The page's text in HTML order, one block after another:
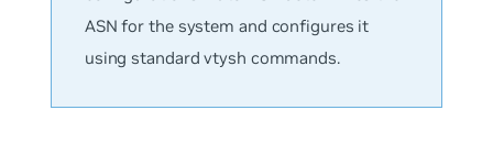
ASN for the system and configures it
using standard vtysh commands.